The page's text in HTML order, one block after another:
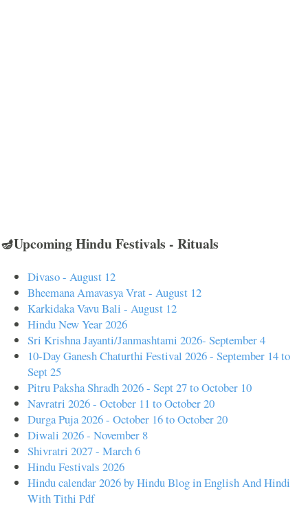
🪔Upcoming Hindu Festivals - Rituals
Divaso - August 12
Bheemana Amavasya Vrat - August 12
Karkidaka Vavu Bali - August 12
Hindu New Year 2026
Sri Krishna Jayanti/Janmashtami 2026- September 4
10-Day Ganesh Chaturthi Festival 2026 - September 14 to
Sept 25
Pitru Paksha Shradh 2026 - Sept 27 to October 10
Navratri 2026 - October 11 to October 20
Durga Puja 2026 - October 16 to October 20
Diwali 2026 - November 8
Shivratri 2027 - March 6
Hindu Festivals 2026
Hindu calendar 2026 by Hindu Blog in English And Hindi
With Tithi Pdf